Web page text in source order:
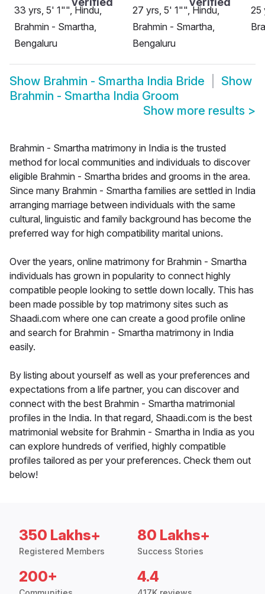
33 yrs, 5' 1"", Hindu,
Brahmin - Smartha,
Bengaluru
27 yrs, 5' 1"", Hindu,
Brahmin - Smartha,
Bengaluru
25
Show Brahmin - Smartha India Bride
Show
Brahmin - Smartha India Groom
Show more results >
Brahmin - Smartha matrimony in India is the trusted
method for local communities and individuals to discover
eligible Brahmin - Smartha brides and grooms in the area.
Since many Brahmin - Smartha families are settled in India
arranging marriage between individuals with the same
cultural, linguistic and family background has become the
preferred way for high compatibility marital unions.
Over the years, online matrimony for Brahmin - Smartha
individuals has grown in popularity to connect highly
compatible people looking to settle down locally. This has
been made possible by top matrimony sites such as
Shaadi.com where one can create a good profile online
and search for Brahmin - Smartha matrimony in India
easily.
By listing about yourself as well as your preferences and
expectations from a life partner, you can discover and
connect with the best Brahmin - Smartha matrimonial
profiles in the India. In that regard, Shaadi.com is the best
matrimonial website for Brahmin - Smartha in India as you
can explore hundreds of verified, highly compatible
profiles tailored as per your preferences. Check them out
below!
350 Lakhs+
Registered Members
80 Lakhs+
Success Stories
200+ 4.4